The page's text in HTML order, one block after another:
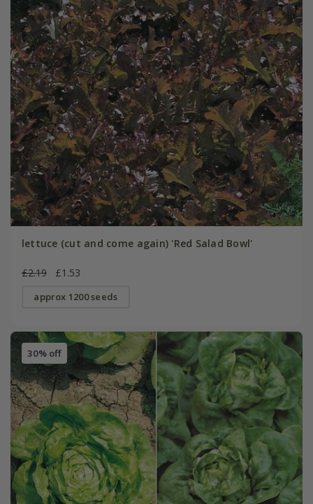
lettuce (cut and come again) 'Red Salad Bowl'
£2.19 £1.53
approx 1200 seeds
30% off